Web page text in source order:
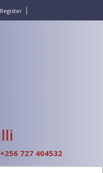
Register
+256 727 404532